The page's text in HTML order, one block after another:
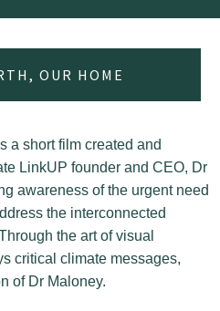
OUR HOME
a short film created and
LinkUP founder and CEO, Dr
awareness of the urgent need
the interconnected
the art of visual
critical climate messages,
of Dr Maloney.